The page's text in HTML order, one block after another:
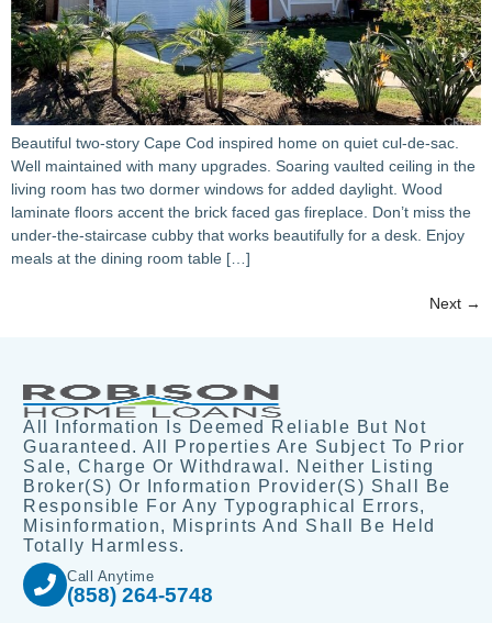
Beautiful two-story Cape Cod inspired home on quiet cul-de-sac.
Well maintained with many upgrades. Soaring vaulted ceiling in the
living room has two dormer windows for added daylight. Wood
laminate floors accent the brick faced gas fireplace. Don’t miss the
under-the-staircase cubby that works beautifully for a desk. Enjoy
meals at the dining room table […]
Next →
All Information Is Deemed Reliable But Not
Guaranteed. All Properties Are Subject To Prior
Sale, Charge Or Withdrawal. Neither Listing
Broker(s) Or Information Provider(s) Shall Be
Responsible For Any Typographical Errors,
Misinformation, Misprints And Shall Be Held
Totally Harmless.
Call Anytime
(858) 264-5748